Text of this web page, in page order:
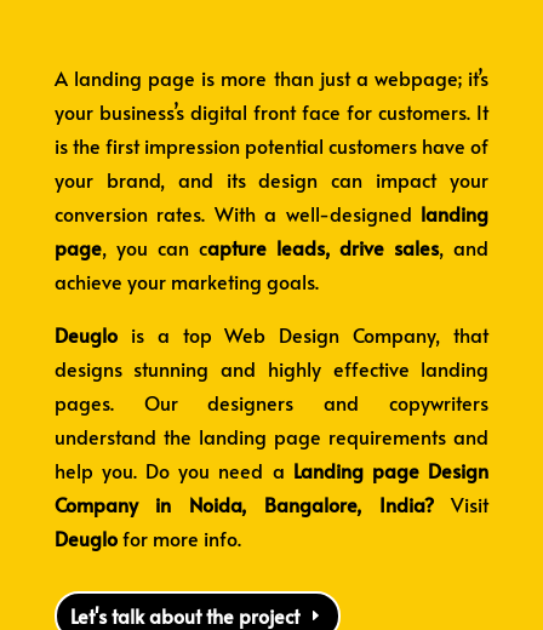
A landing page is more than just a webpage; it’s
your business’s digital front face for customers. It
is the first impression potential customers have of
your brand, and its design can impact your
conversion rates. With a well-designed landing
page, you can capture leads, drive sales, and
achieve your marketing goals.
Deuglois a top Web Design Company, that
designs stunning and highly effective landing
pages. Our designers and copywriters
understand the landing page requirements and
help you. Do you need a Landing page Design
Company in Noida, Bangalore, India?Visit
Deuglofor more info.
Let's talk about the project